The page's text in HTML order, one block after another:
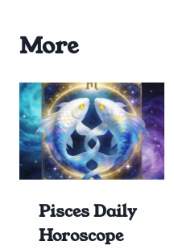
More
Pisces Daily
Horoscope